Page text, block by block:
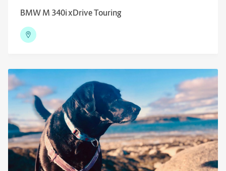
BMW M 340i xDrive Touring